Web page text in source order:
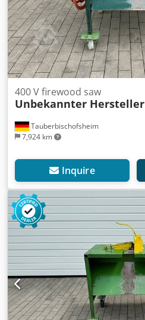
Tauberbischofsheim
7,924 km
400 V firewood saw
Unbekannter Hersteller
Inquire